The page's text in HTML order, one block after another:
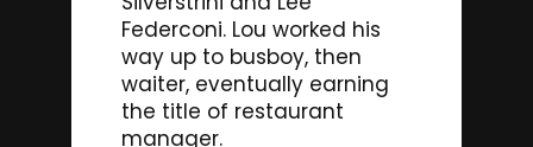
Federconi. Lou worked his
way up to busboy, then
waiter, eventually earning
the title of restaurant
manager.